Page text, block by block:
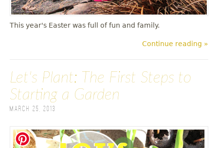
This year's Easter was full of fun and family.
Continue reading »
Let's Plant: The First Steps to
Starting a Garden
March 25, 2013